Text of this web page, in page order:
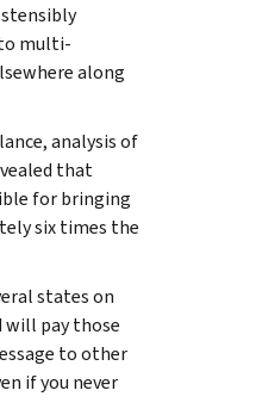
multi-
along
analysis of
that
for bringing
six times the
states on
will pay those
to other
if you never